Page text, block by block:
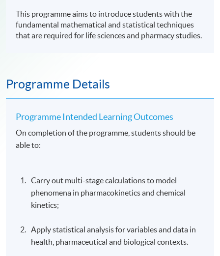
This programme aims to introduce students with the
fundamental mathematical and statistical techniques
that are required for life sciences and pharmacy studies.
Programme Details
Programme Intended Learning Outcomes
On completion of the programme, students should be
able to:
Carry out multi-stage calculations to model
phenomena in pharmacokinetics and chemical
kinetics;
Apply statistical analysis for variables and data in
health, pharmaceutical and biological contexts.